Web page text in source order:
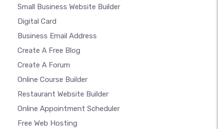
Small Business Website Builder
Digital Card
Business Email Address
Create A Free Blog
Create A Forum
Online Course Builder
Restaurant Website Builder
Online Appointment Scheduler
Free Web Hosting